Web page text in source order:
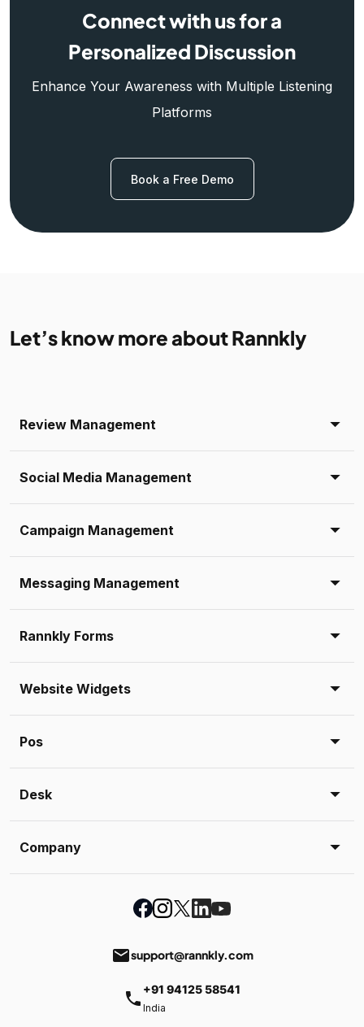
Connect with us for a
Personalized Discussion
Enhance Your Awareness with Multiple Listening
Platforms
Book a Free Demo
Let’s know more about Rannkly
Review Management
Social Media Management
Campaign Management
Messaging Management
Rannkly Forms
Website Widgets
Pos
Desk
Company
emailsupport@rannkly.com
phone +91 94125 58541
India